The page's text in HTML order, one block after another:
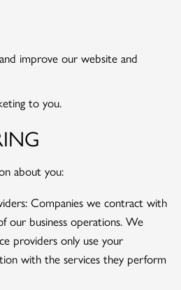
improve our website and
to you.
about you:
Companies we contract with
our business operations. We
providers only use your
with the services they perform